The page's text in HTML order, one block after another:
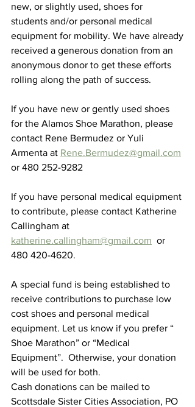
new, or slightly used, shoes for
students and/or personal medical
equipment for mobility. We have already
received a generous donation from an
anonymous donor to get these efforts
rolling along the path of success.
If you have new or gently used shoes
for the Alamos Shoe Marathon, please
contact Rene Bermudez or Yuli
Armenta at Rene.Bermudez@gmail.com
or 480 252-9282
If you have personal medical equipment
to contribute, please contact Katherine
Callingham at
katherine.callingham@gmail.com
  or
480 420-4620.
A special fund is being established to
receive contributions to purchase low
cost shoes and personal medical
equipment. Let us know if you prefer “
Shoe Marathon” or “Medical
Equipment”.  Otherwise, your donation
will be used for both.
Cash donations can be mailed to
Scottsdale Sister Cities Association, PO